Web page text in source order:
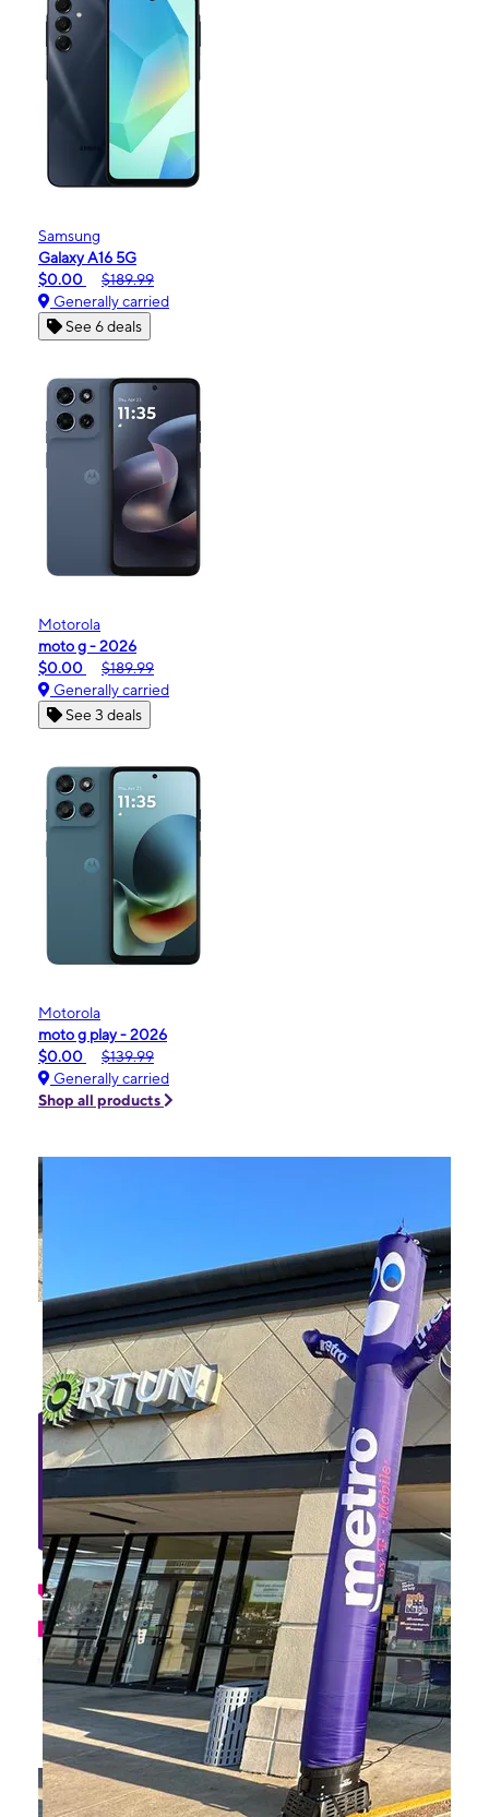
Samsung
Galaxy A16 5G
$0.00
$189.99
Generally carried
See 6 deals
Motorola
moto g - 2026
$0.00
$189.99
Generally carried
See 3 deals
Motorola
moto g play - 2026
$0.00
$139.99
Generally carried
Shop all products